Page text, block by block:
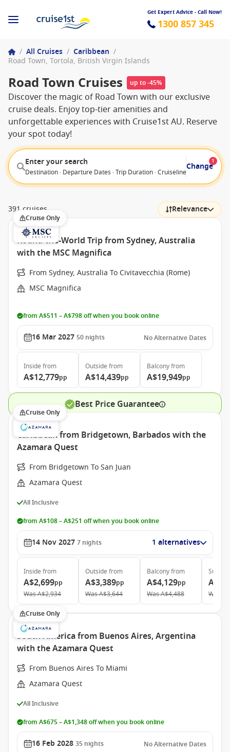
Get Expert Advice - Call Now!
1300 857 345
/ All Cruises / Caribbean /
Road Town, Tortola, British Virgin Islands
Road Town Cruises up to -45%
Discover the magic of Road Town with our exclusive
cruise deals. Enjoy top-tier amenities and
unforgettable experiences with Cruise1st AU. Reserve
your spot today!
Enter your search
Destination · Departure Dates · Trip Duration · Cruiseline · Departure
Change
1
391 cruises Relevance
Cruise Only
Round-the-World Trip from Sydney, Australia
with the MSC Magnifica
From Sydney, Australia To Civitavecchia (Rome)
MSC Magnifica
from A$511 – A$798 off when you book online
16 Mar 2027 50 nights No Alternative Dates
Inside from
A$12,779pp
Outside from
A$14,439pp
Balconyfrom
A$19,949pp
Best Price Guarantee
Cruise Only
Caribbean from Bridgetown, Barbados with the
Azamara Quest
From Bridgetown To San Juan
Azamara Quest
All Inclusive
from A$108 – A$251 off when you book online
14 Nov 2027 7 nights 1 alternatives
Inside from
A$2,699pp
WasA$2,934
Outside from
A$3,389pp
WasA$3,644
Balconyfrom
A$4,129pp
WasA$4,488
Suite
Was
Cruise Only
South America from Buenos Aires, Argentina
with the Azamara Quest
From Buenos Aires To Miami
Azamara Quest
All Inclusive
from A$675 – A$1,348 off when you book online
16 Feb 2028 35 nights No Alternative Dates